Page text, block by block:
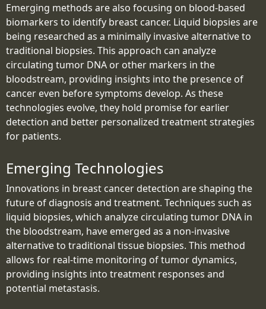
Emerging methods are also focusing on blood-based
biomarkers to identify breast cancer. Liquid biopsies are
being researched as a minimally invasive alternative to
traditional biopsies. This approach can analyze
circulating tumor DNA or other markers in the
bloodstream, providing insights into the presence of
cancer even before symptoms develop. As these
technologies evolve, they hold promise for earlier
detection and better personalized treatment strategies
for patients.
Emerging Technologies
Innovations in breast cancer detection are shaping the
future of diagnosis and treatment. Techniques such as
liquid biopsies, which analyze circulating tumor DNA in
the bloodstream, have emerged as a non-invasive
alternative to traditional tissue biopsies. This method
allows for real-time monitoring of tumor dynamics,
providing insights into treatment responses and
potential metastasis.